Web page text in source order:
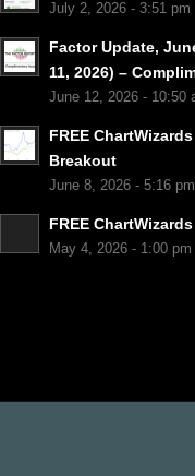
July 2, 2026 - 3:51 pm
Factor Update,
11, 2026) –
June 12, 2026 - 10:50
FREE
Breakout
June 8, 2026 - 5:16 pm
FREE
May 4, 2026 - 1:00 pm